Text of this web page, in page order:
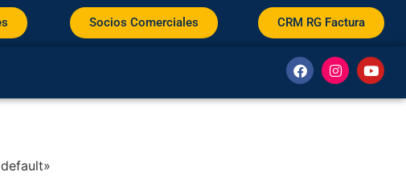
Socios Comerciales CRM RG Factura